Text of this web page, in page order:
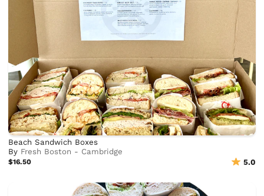
Beach Sandwich Boxes
By Fresh Boston - Cambridge
$16.50 5.0